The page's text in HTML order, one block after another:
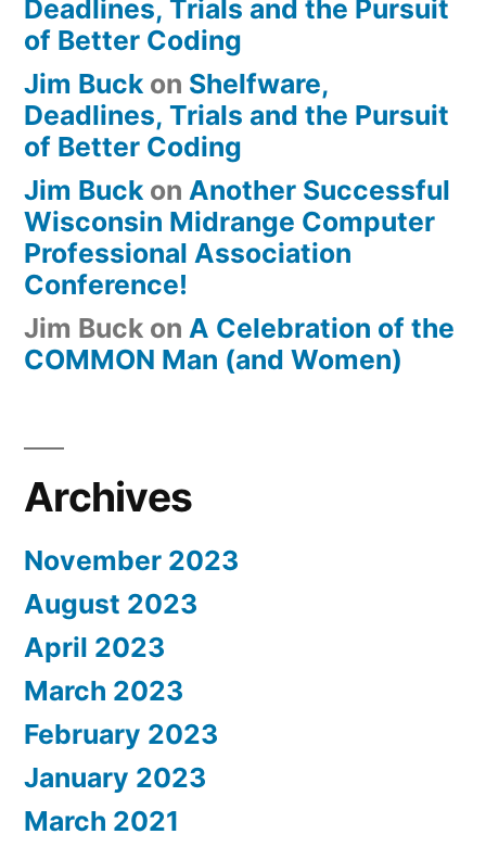
Deadlines, Trials and the Pursuit
of Better Coding
Jim Buck on Shelfware,
Deadlines, Trials and the Pursuit
of Better Coding
Jim Buck on Another Successful
Wisconsin Midrange Computer
Professional Association
Conference!
Jim Buck on A Celebration of the
COMMON Man (and Women)
Archives
November 2023
August 2023
April 2023
March 2023
February 2023
January 2023
March 2021